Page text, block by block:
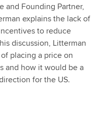
and Founding Partner,
explains the lack of
to reduce
discussion, Litterman
placing a price on
and how it would be a
for the US.